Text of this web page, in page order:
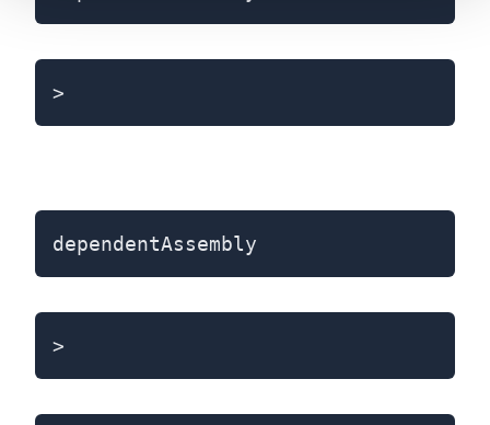
>
dependentAssembly
>